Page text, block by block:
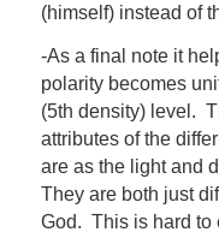
(himself) instead of
-As a final note it
polarity becomes
(5th density) level.
attributes of the
are as the light and
They are both just
God. This is hard to